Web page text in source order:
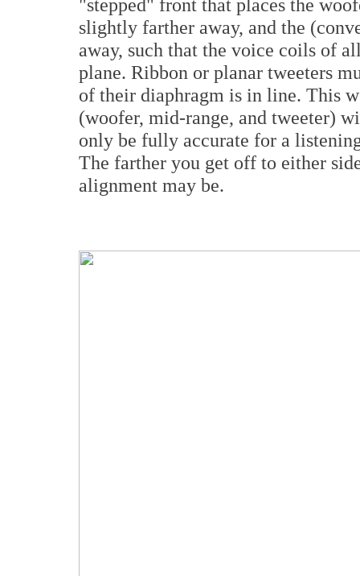
"stepped" front that places the
slightly farther away, and the
away, such that the voice coils of
plane. Ribbon or planar tweeters
of their diaphragm is in line. This
(woofer, mid-range, and tweeter)
only be fully accurate for a
The farther you get off to either
alignment may be.